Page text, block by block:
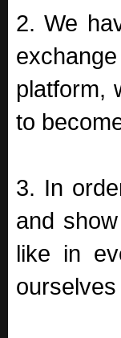
2. We
platform,
to
3. In
and
like in